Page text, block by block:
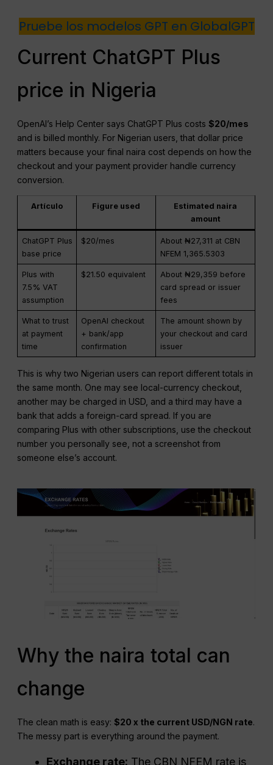
Pruebe los modelos GPT en GlobalGPT
Current ChatGPT Plus
price in Nigeria
OpenAI’s Help Center says ChatGPT Plus costs$20/mes
and is billed monthly. For Nigerian users, that dollar price
matters because your final naira cost depends on how the
checkout and your payment provider handle currency
conversion.
Artículo Figure used
Estimated naira
amount
ChatGPT Plus
base price
$20/mes
About ₦27,311 at CBN
NFEM 1,365.5303
Plus with
7.5% VAT
assumption
$21.50 equivalent
About ₦29,359 before
card spread or issuer
fees
What to trust
at payment
time
OpenAI checkout
+ bank/app
confirmation
The amount shown by
your checkout and card
issuer
This is why two Nigerian users can report different totals in
the same month. One may see local-currency checkout,
another may be charged in USD, and a third may have a
bank that adds a foreign-card spread. If you are
comparing Plus with other subscriptions, use the checkout
number you personally see, not a screenshot from
someone else’s account.
Why the naira total can
change
The clean math is easy:$20 x the current USD/NGN rate.
The messy part is everything around the payment.
Exchange rate: The CBN NFEM rate is